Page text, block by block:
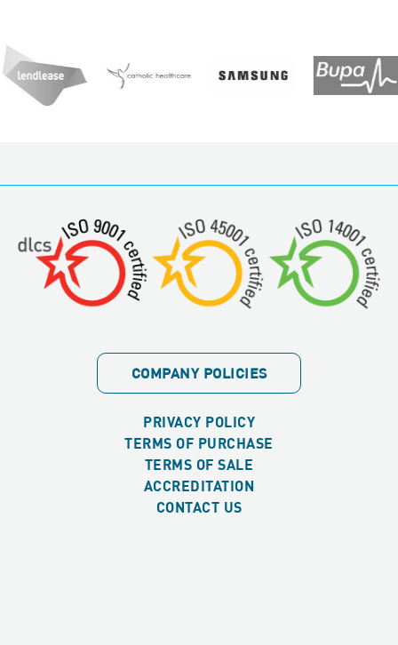
COMPANY POLICIES
PRIVACY POLICY
TERMS OF PURCHASE
TERMS OF SALE
ACCREDITATION
CONTACT US